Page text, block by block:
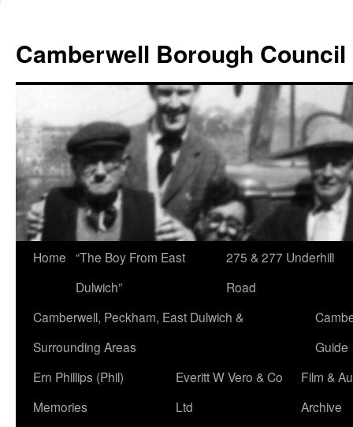
content
Camberwell Borough Council
Home “The Boy From East
Dulwich”
275 & 277 Underhill
Road
Camberwell, Peckham, East Dulwich &
Surrounding Areas
Guide
Ern Phillips (Phil)
Memories
Everitt W Vero & Co
Ltd
Film &
Archive